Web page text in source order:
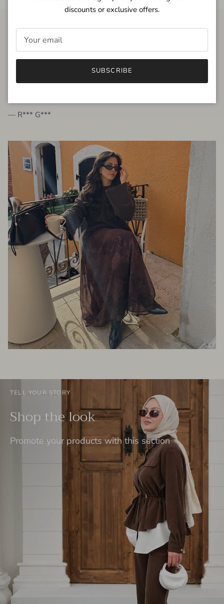
FROM THE PEOPLE
very beautiful quality dress, fits very well,
— R*** G***
TELL YOUR STORY
Shop the look
Promote your products with this section
discounts or exclusive offers.
SUBSCRIBE